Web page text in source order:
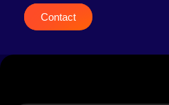
Contact